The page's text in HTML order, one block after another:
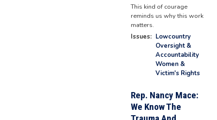
This kind of courage
reminds us why this work
matters.
Issues: Lowcountry
Oversight &
Accountability
Women &
Victim's Rights
Rep. Nancy Mace:
We Know The